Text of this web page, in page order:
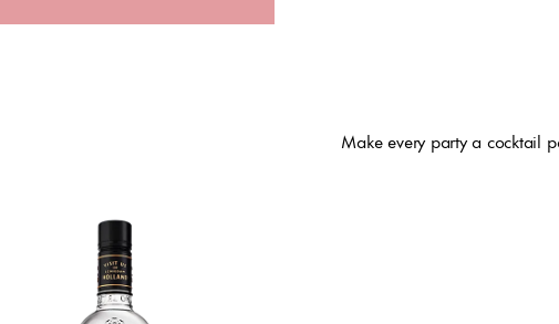
Make every party a cocktail